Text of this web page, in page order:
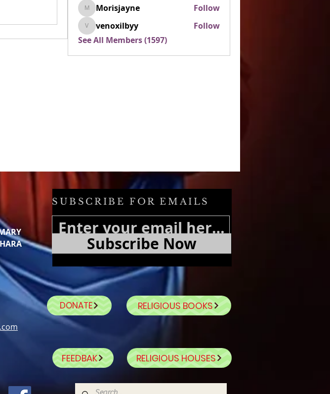
Morisjayne
Morisjayne Follow
venoxilbyy
venoxilbyy
Follow
See All Members (1597)
SUBSCRIBE FOR EMAILS
Subscribe Now
DONATE RELIGIOUS BOOKS
FEEDBAK RELIGIOUS HOUSES